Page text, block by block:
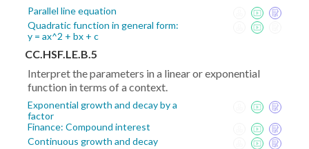
Parallel line equation
Quadratic function in general form:
y = ax^2 + bx + c
CC.HSF.LE.B.5
Interpret the parameters in a linear or exponential
function in terms of a context.
Exponential growth and decay by a
factor
Finance: Compound interest
Continuous growth and decay